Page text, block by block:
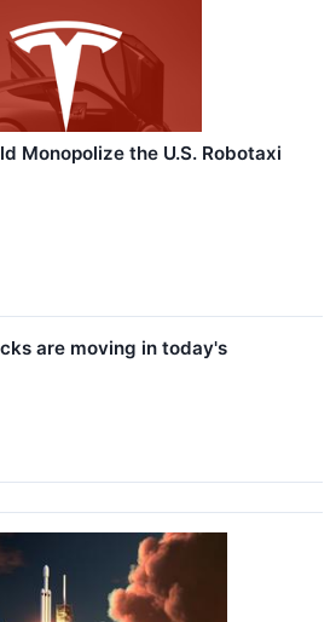
Monopolize the U.S. Robotaxi
are moving in today's